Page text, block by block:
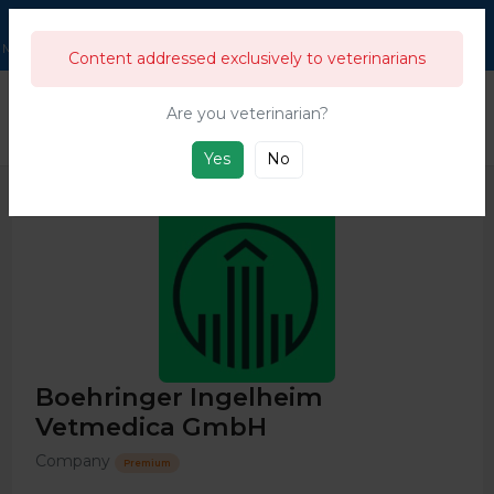
Menu
This directory is for swine and general livestock companies and products from
Boehringer Ingelheim
Vetmedica GmbH
Company Premium
Content addressed exclusively to veterinarians
Are you veterinarian?
Yes No